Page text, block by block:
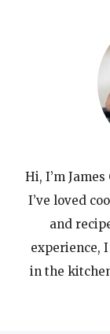
Hi, I’m
I’ve loved
and
experience,
in the